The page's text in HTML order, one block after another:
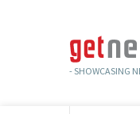
- SHOWCASING